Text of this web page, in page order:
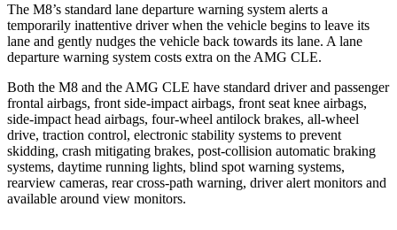
The M8’s standard lane departure warning system alerts a
temporarily inattentive driver when the vehicle begins to leave its
lane and gently nudges the vehicle back towards its lane. A lane
departure warning system costs extra on the AMG CLE.
Both the M8 and the AMG CLE have standard driver and passenger
frontal airbags, front side-impact airbags, front seat knee airbags,
side-impact head airbags, four-wheel antilock brakes, all-wheel
drive, traction control, electronic stability systems to prevent
skidding, crash mitigating brakes, post-collision automatic braking
systems, daytime running lights, blind spot warning systems,
rearview cameras, rear cross-path warning, driver alert monitors and
available around view monitors.